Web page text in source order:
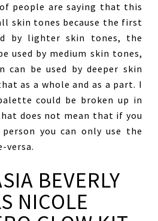
people are saying that this
skin tones because the first
by lighter skin tones, the
used by medium skin tones,
can be used by deeper skin
as a whole and as a part. I
could be broken up in
does not mean that if you
you can only use the
versa.
BEVERLY
NICOLE